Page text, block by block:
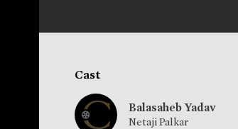
Cast
Balasaheb Yadav
Netaji Palkar